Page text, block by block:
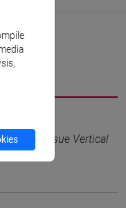
to Pursue Vertical